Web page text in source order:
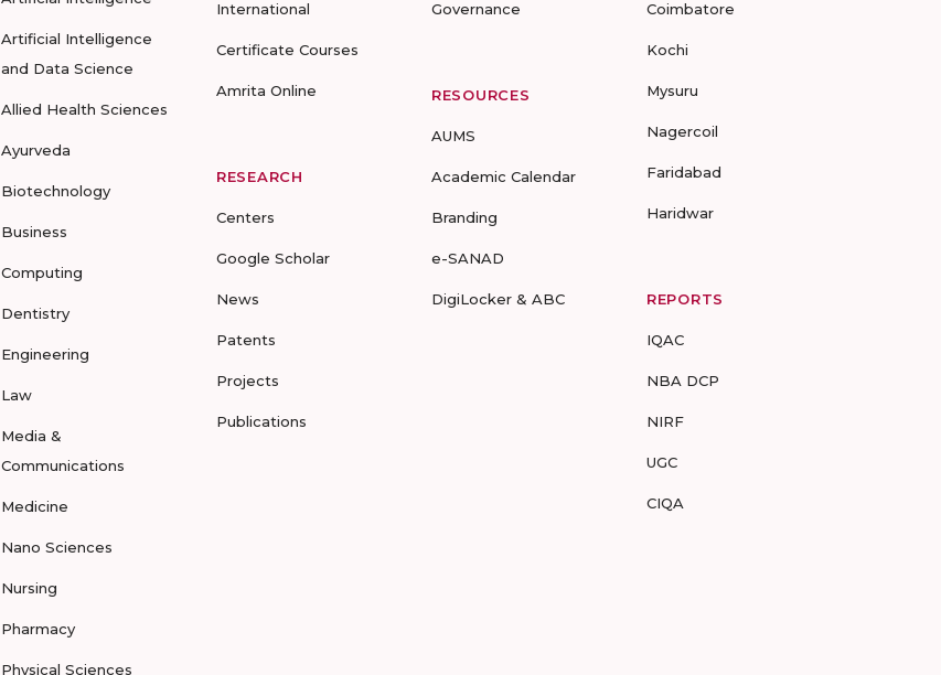
Artificial Intelligence
and Data Science
Allied Health Sciences
Ayurveda
Biotechnology
Business
Computing
Dentistry
Engineering
Law
Media &
Communications
Medicine
Nano Sciences
Nursing
Pharmacy
Physical Sciences
International
Certificate Courses
Amrita Online
RESEARCH
Centers
Google Scholar
News
Patents
Projects
Publications
Governance
RESOURCES
AUMS
Academic Calendar
Branding
e-SANAD
DigiLocker & ABC
Coimbatore
Kochi
Mysuru
Nagercoil
Faridabad
Haridwar
REPORTS
IQAC
NBA DCP
NIRF
UGC
CIQA